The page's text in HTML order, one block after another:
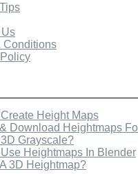
Conditions
Create Height Maps
Download Heightmaps
Grayscale?
Use Heightmaps In Blender
3D Heightmap?